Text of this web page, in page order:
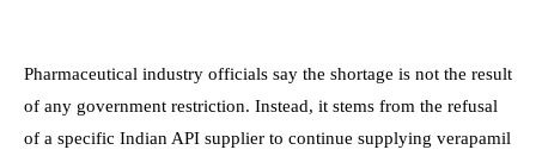
Pharmaceutical industry officials say the shortage is not the result
of any government restriction. Instead, it stems from the refusal
of a specific Indian API supplier to continue supplying verapamil